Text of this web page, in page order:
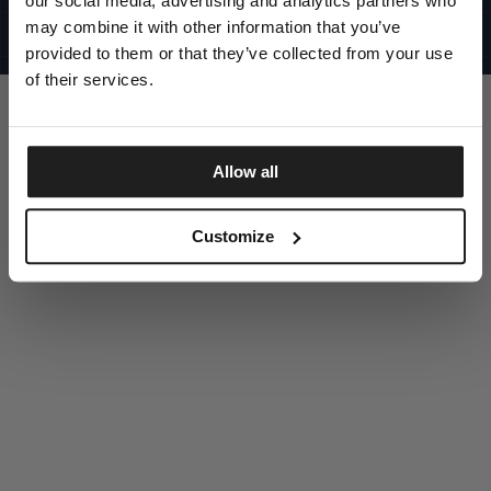
may combine it with other information that you’ve
provided to them or that they’ve collected from your use
of their services.
Allow all
Customize
©1997 - 2025 PITBULL ALL RIGHTS RESERVED
SITE CREDITS
GO UP
DISCOVER NOW